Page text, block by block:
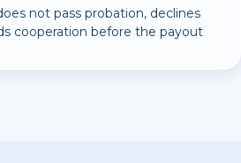
not pass probation, declines
cooperation before the payout